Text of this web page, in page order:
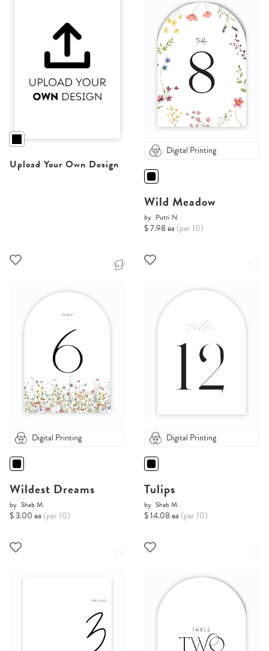
Upload Your Own Design
Digital Printing
Wild Meadow
by Putri N.
$ 7.98 ea (per 10)
Digital Printing
Wildest Dreams
by Shab M.
$ 3.00 ea (per 10)
Digital Printing
Tulips
by Shab M.
$ 14.08 ea (per 10)